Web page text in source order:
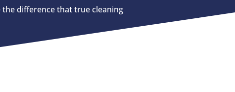
the difference that true cleaning